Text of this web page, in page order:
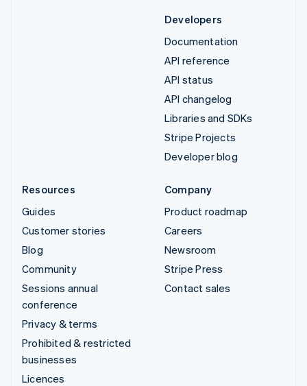
Developers
Documentation
API reference
API status
API changelog
Libraries and SDKs
Stripe Projects
Developer blog
Resources
Guides
Customer stories
Blog
Community
Sessions annual
conference
Privacy & terms
Prohibited & restricted
businesses
Licences
Company
Product roadmap
Careers
Newsroom
Stripe Press
Contact sales